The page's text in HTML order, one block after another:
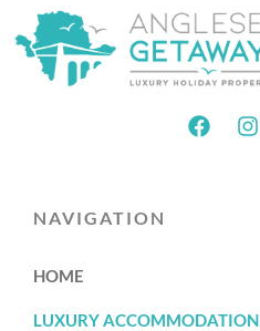
NAVIGATION
HOME
LUXURY ACCOMMODATION